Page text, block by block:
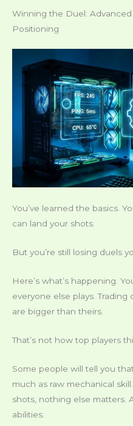
Winning the Duel:
Positioning
You’ve learned the basics.
can land your shots.
But you’re still losing duels
Here’s what’s happening.
everyone else plays.
are bigger than theirs.
That’s not how top players
Some people will tell you
much as raw mechanical
shots, nothing else matters.
abilities.